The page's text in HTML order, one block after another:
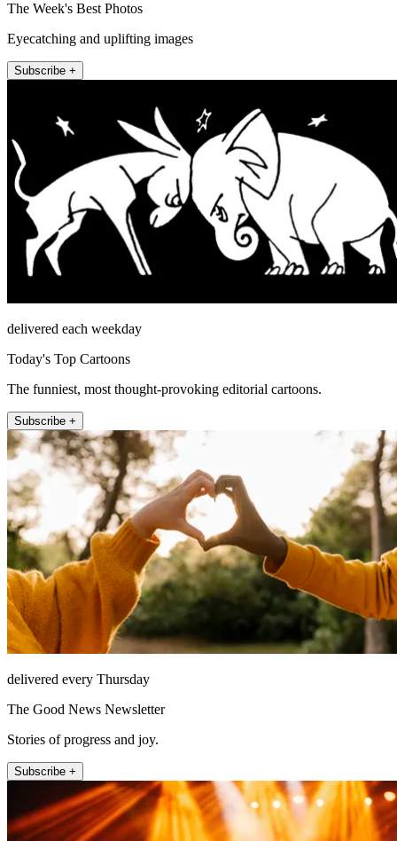
The Week's Best Photos
Eyecatching and uplifting images
Subscribe +
delivered each weekday
Today's Top Cartoons
The funniest, most thought-provoking editorial cartoons.
Subscribe +
delivered every Thursday
The Good News Newsletter
Stories of progress and joy.
Subscribe +